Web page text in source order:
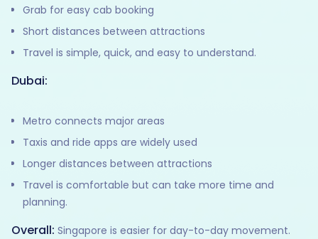
Grab for easy cab booking
Short distances between attractions
Travel is simple, quick, and easy to understand.
Dubai:
Metro connects major areas
Taxis and ride apps are widely used
Longer distances between attractions
Travel is comfortable but can take more time and
planning.
Overall: Singapore is easier for day-to-day movement.